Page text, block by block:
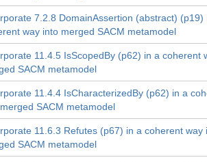
7.2.8 DomainAssertion (abstract) (p19)
way into merged SACM metamodel
11.4.5 IsScopedBy (p62) in a coherent
SACM metamodel
11.4.4 IsCharacterizedBy (p62) in a
SACM metamodel
11.6.3 Refutes (p67) in a coherent way
SACM metamodel